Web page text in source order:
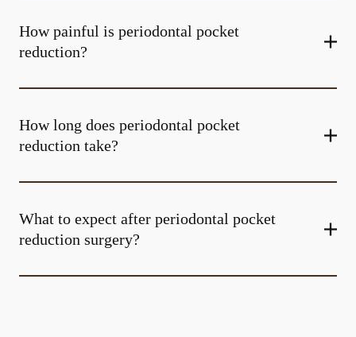
How painful is periodontal pocket
reduction?
How long does periodontal pocket
reduction take?
What to expect after periodontal pocket
reduction surgery?